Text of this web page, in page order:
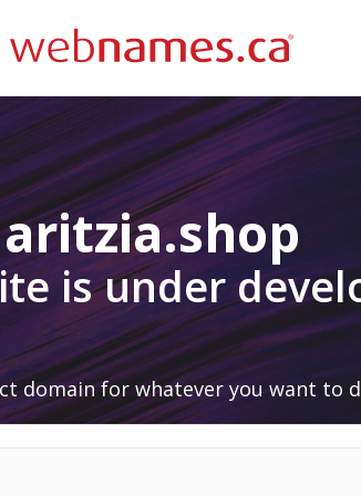
aritzia.shop
is under
domain for whatever you want to